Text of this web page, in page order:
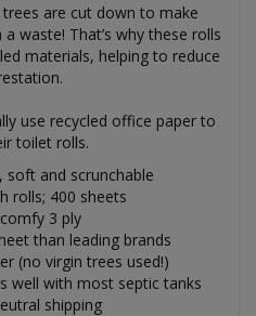
are cut down to make
waste! That’s why these rolls
materials, helping to reduce
use recycled office paper to
toilet rolls.
soft and scrunchable
rolls; 400 sheets
3 ply
than leading brands
(no virgin trees used!)
well with most septic tanks
shipping